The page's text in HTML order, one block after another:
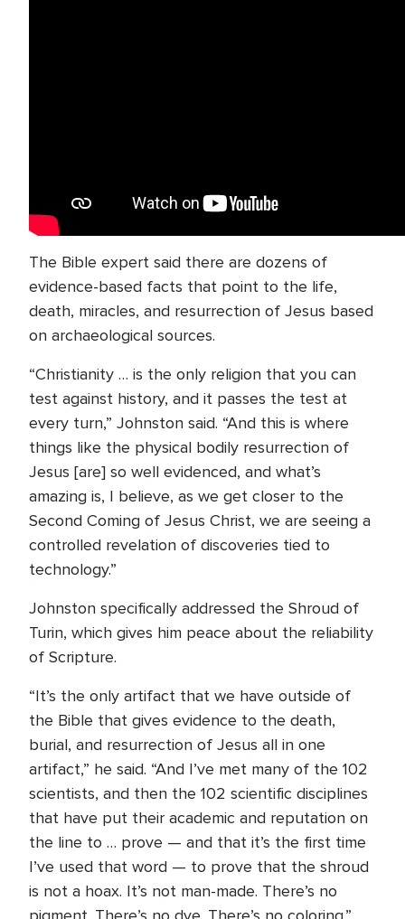
The Bible expert said there are dozens of
evidence-based facts that point to the life,
death, miracles, and resurrection of Jesus based
on archaeological sources.
“Christianity … is the only religion that you can
test against history, and it passes the test at
every turn,” Johnston said. “And this is where
things like the physical bodily resurrection of
Jesus [are] so well evidenced, and what’s
amazing is, I believe, as we get closer to the
Second Coming of Jesus Christ, we are seeing a
controlled revelation of discoveries tied to
technology.”
Johnston specifically addressed the Shroud of
Turin, which gives him peace about the reliability
of Scripture.
“It’s the only artifact that we have outside of
the Bible that gives evidence to the death,
burial, and resurrection of Jesus all in one
artifact,” he said. “And I’ve met many of the 102
scientists, and then the 102 scientific disciplines
that have put their academic and reputation on
the line to … prove — and that it’s the first time
I’ve used that word — to prove that the shroud
is not a hoax. It’s not man-made. There’s no